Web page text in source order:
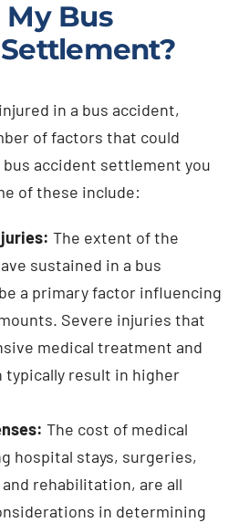
Bus
in a bus accident,
of factors that could
accident settlement you
of these include:
The extent of the
sustained in a bus
a primary factor influencing
Severe injuries that
medical treatment and
result in higher
The cost of medical
hospital stays, surgeries,
rehabilitation, are all
in determining